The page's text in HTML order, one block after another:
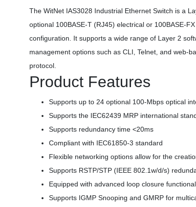
The WitNet IAS3028 Industrial Ethernet Switch is a
optional 100BASE-T (RJ45) electrical or 100BASE-
configuration. It supports a wide range of Layer 2
management options such as CLI, Telnet, and web-
protocol.
Product Features
Supports up to 24 optional 100-Mbps optical
Supports the IEC62439 MRP international
Supports redundancy time <20ms
Compliant with IEC61850-3 standard
Flexible networking options allow for the
Supports RSTP/STP (IEEE 802.1w/d/s)
Equipped with advanced loop closure
Supports IGMP Snooping and GMRP for